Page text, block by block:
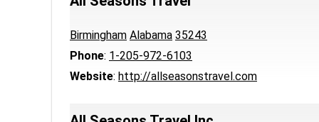
Birmingham Alabama 35243
Phone: 1-205-972-6103
Website: http://allseasonstravel.com